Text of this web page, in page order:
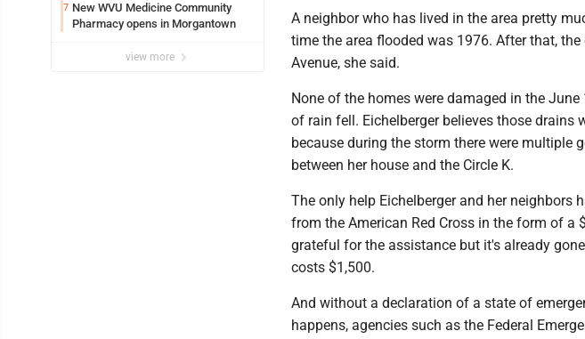
7 New WVU Medicine Community
Pharmacy opens in Morgantown
view more
A neighbor who has lived in the area pretty
time the area flooded was 1976. After that,
Avenue, she said.
None of the homes were damaged in the
of rain fell. Eichelberger believes those drains
because during the storm there were multiple
between her house and the Circle K.
The only help Eichelberger and her
from the American Red Cross in the form of a
grateful for the assistance but it's already
costs $1,500.
And without a declaration of a state of
happens, agencies such as the Federal